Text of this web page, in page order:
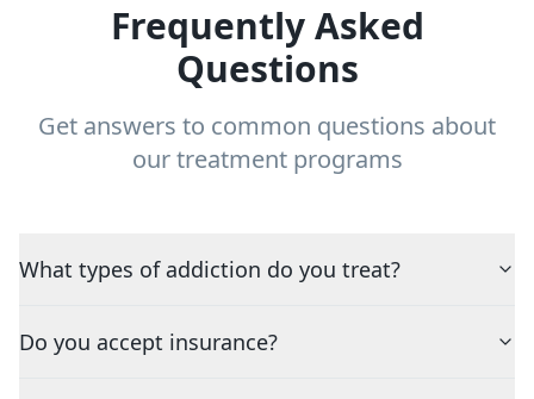
Frequently Asked
Questions
Get answers to common questions about
our treatment programs
What types of addiction do you treat?
Do you accept insurance?